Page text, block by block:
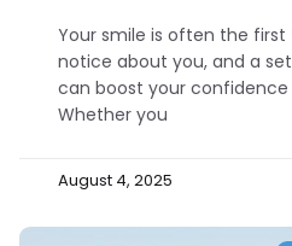
Your smile is often the first
notice about you, and a
can boost your confidence
Whether you
August 4, 2025